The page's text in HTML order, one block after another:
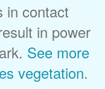
in contact
in power
See more
vegetation.